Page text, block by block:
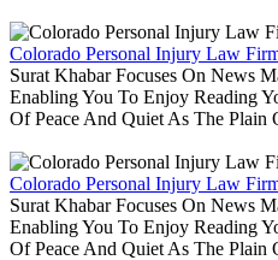
Colorado Personal Injury Law
Surat Khabar Focuses On News
Enabling You To Enjoy Reading
Of Peace And Quiet As The Plain
Colorado Personal Injury Law
Surat Khabar Focuses On News
Enabling You To Enjoy Reading
Of Peace And Quiet As The Plain